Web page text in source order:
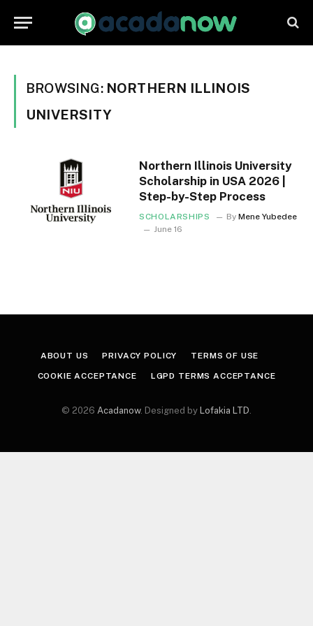
BROWSING: NORTHERN ILLINOIS
UNIVERSITY
Northern Illinois University
Scholarship in USA 2026 |
Step-by-Step Process
SCHOLARSHIPS By Mene Yubedee
June 16
ABOUT US PRIVACY POLICY TERMS OF USE
COOKIE ACCEPTANCE LGPD TERMS ACCEPTANCE
© 2026 Acadanow. Designed by Lofakia LTD.